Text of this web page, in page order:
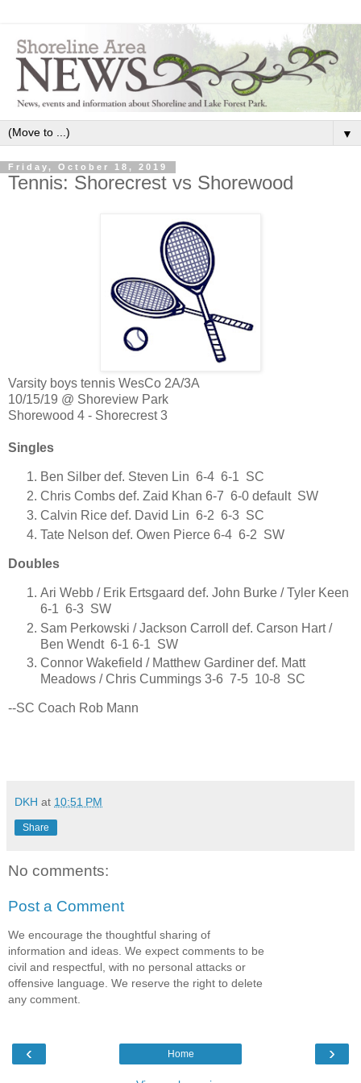
▼
Friday, October 18, 2019
Tennis: Shorecrest vs Shorewood
Varsity boys tennis WesCo 2A/3A
10/15/19 @ Shoreview Park
Shorewood 4 - Shorecrest 3
Singles
Ben Silber def. Steven Lin 6-4 6-1 SC
Chris Combs def. Zaid Khan 6-7 6-0 default SW
Calvin Rice def. David Lin 6-2 6-3 SC
Tate Nelson def. Owen Pierce 6-4 6-2 SW
Doubles
Ari Webb / Erik Ertsgaard def. John Burke / Tyler Keen
6-1 6-3 SW
Sam Perkowski / Jackson Carroll def. Carson Hart /
Ben Wendt 6-1 6-1 SW
Connor Wakefield / Matthew Gardiner def. Matt
Meadows / Chris Cummings 3-6 7-5 10-8 SC
--SC Coach Rob Mann
DKH at 10:51 PM
Share
No comments:
Post a Comment
We encourage the thoughtful sharing of
information and ideas. We expect comments to be
civil and respectful, with no personal attacks or
offensive language. We reserve the right to delete
any comment.
‹ ›
Home